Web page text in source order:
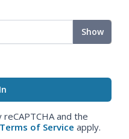
Show
and the
Terms of Service apply.